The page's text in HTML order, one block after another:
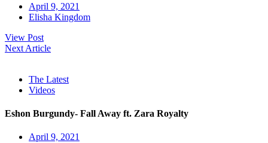
April 9, 2021
Elisha Kingdom
View Post
Next Article
The Latest
Videos
Eshon Burgundy- Fall Away ft. Zara Royalty
April 9, 2021